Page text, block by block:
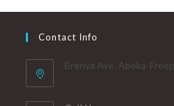
Contact Info
Brenya Ave. Abeka-